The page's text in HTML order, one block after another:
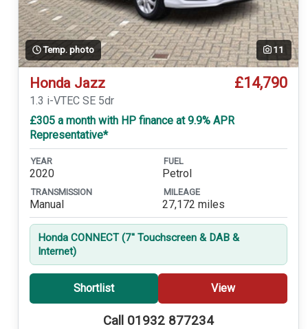
Temp. photo 11
Honda Jazz £14,790
1.3 i-VTEC SE 5dr
£305 a month with HP finance at 9.9% APR
Representative*
YEAR
2020
FUEL
Petrol
TRANSMISSION
Manual
MILEAGE
27,172 miles
Honda CONNECT (7'' Touchscreen & DAB &
Internet)
Shortlist View
Call 01932 877234